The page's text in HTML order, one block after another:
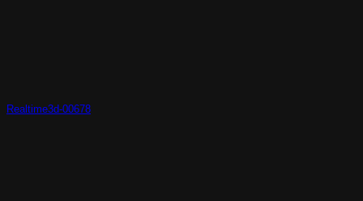
Realtime3d-00678